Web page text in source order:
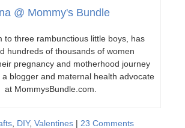
@ Mommy's Bundle
to three rambunctious little boys, has
hundreds of thousands of women
pregnancy and motherhood journey
blogger and maternal health advocate
at MommysBundle.com.
DIY, Valentines | 23 Comments